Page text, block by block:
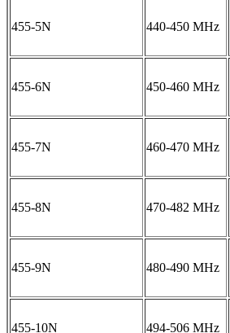
455-5N 440-450 MHz
455-6N 450-460 MHz
455-7N 460-470 MHz
455-8N 470-482 MHz
455-9N 480-490 MHz
455-10N 494-506 MHz